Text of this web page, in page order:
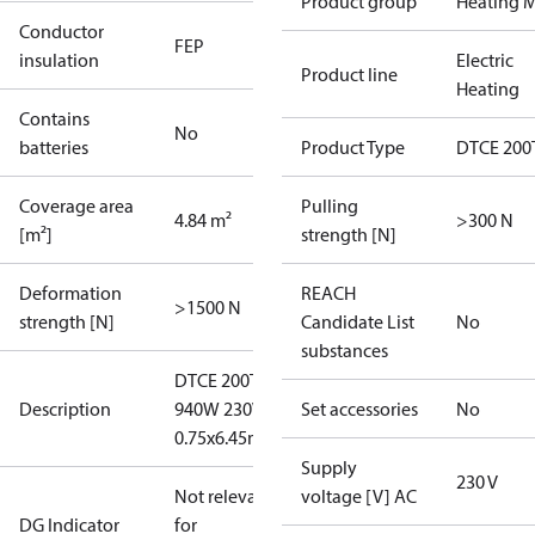
Conductor
insulation
FEP
Contains
batteries
No
Coverage area
[m²]
4.84 m²
Deformation
strength [N]
>1500 N
Description
DTCE 200T
940W 230V
0.75x6.45m
DG Indicator
Not relevant
for
Product line
Electric
Heating
Product Type DTCE
Pulling
strength [N]
>300 N
REACH
Candidate List
substances
No
Set accessories No
Supply
voltage [V] AC
230 V